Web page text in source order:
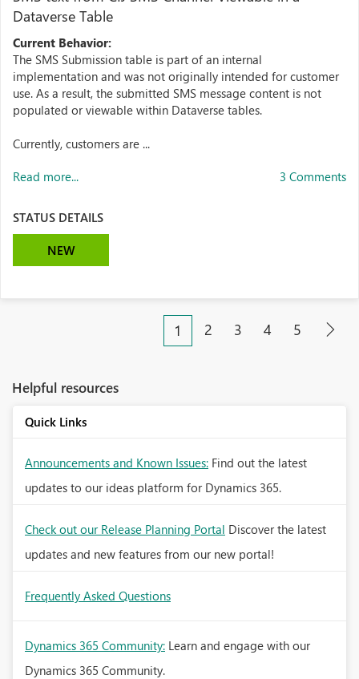
Dataverse Table
Current Behavior:
The SMS Submission table is part of an internal
implementation and was not originally intended for customer
use. As a result, the submitted SMS message content is not
populated or viewable within Dataverse tables.
Currently, customers are ...
Read more... 3 Comments
STATUS DETAILS
NEW
1 2 3 4 5
Helpful resources
Quick Links
Announcements and Known Issues: Find out the latest
updates to our ideas platform for Dynamics 365.
Check out our Release Planning Portal Discover the latest
updates and new features from our new portal!
Frequently Asked Questions
Dynamics 365 Community: Learn and engage with our
Dynamics 365 Community.